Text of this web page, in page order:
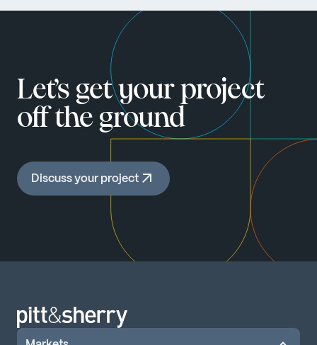
Let’s get your project
off the ground
Discuss your project